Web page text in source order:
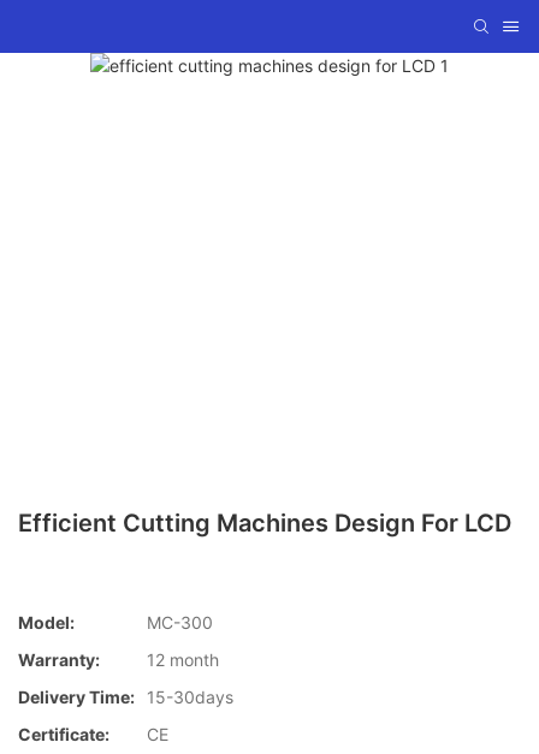
Efficient Cutting Machines Design For LCD
Model:
MC-300
Warranty:
12 month
Delivery Time:
15-30days
Certificate:
CE